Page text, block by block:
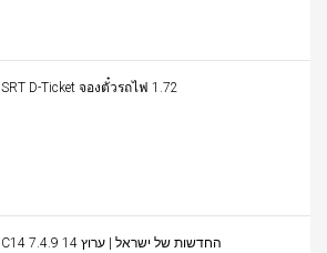
SRT D-Ticket จองตั๋วรถไฟ 1.72
C14 החדשות של ישראל | ערוץ 14 7.4.9